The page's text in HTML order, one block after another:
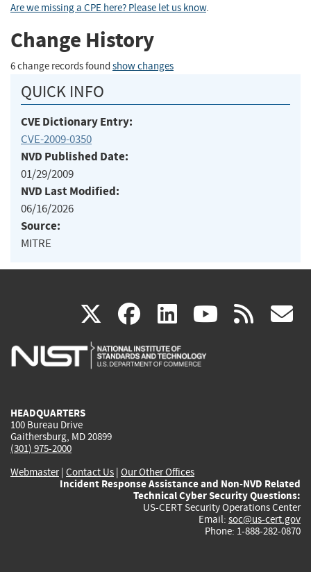
Are we missing a CPE here? Please let us know.
Change History
6 change records found show changes
QUICK INFO
CVE Dictionary Entry:
CVE-2009-0350
NVD Published Date:
01/29/2009
NVD Last Modified:
06/16/2026
Source:
MITRE
X(link
is
facebook
(link
is
linkedin
(link
is
(link rss
HEADQUARTERS
100 Bureau Drive
Gaithersburg, MD 20899
(301) 975-2000
Webmaster| Contact Us | Our Other Offices
Incident Response Assistance and Non-NVD Related
Technical Cyber Security Questions:
US-CERT Security Operations Center
Email: soc@us-cert.gov
Phone: 1-888-282-0870